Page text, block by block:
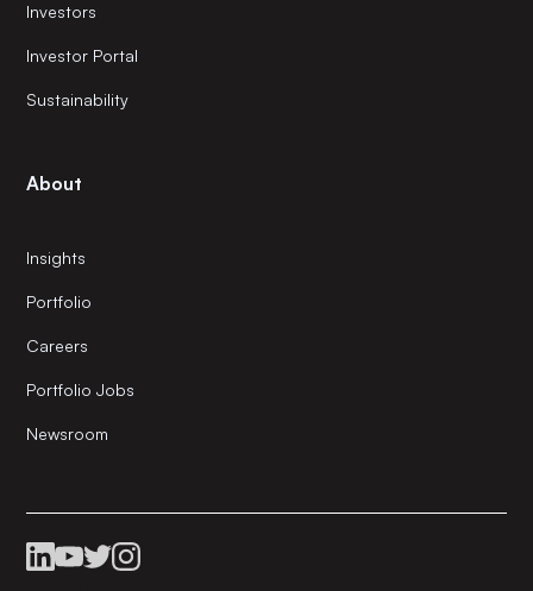
Investors
Investor Portal
Sustainability
About
Insights
Portfolio
Careers
Portfolio Jobs
Newsroom